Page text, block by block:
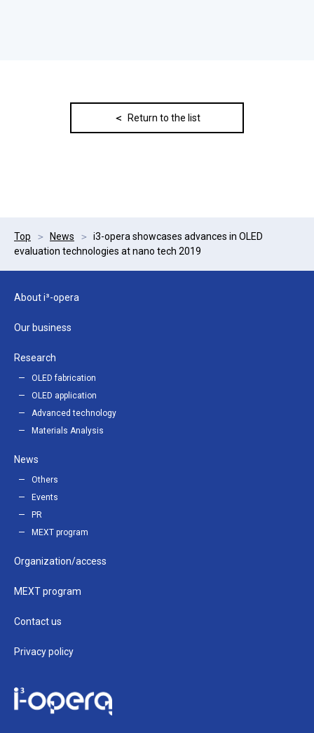
Return to the list
Top News
i3-opera showcases advances in OLED
evaluation technologies at nano tech 2019
About i³-opera
Our business
Research
OLED fabrication
OLED application
Advanced technology
Materials Analysis
News
Others
Events
PR
MEXT program
Organization/access
MEXT program
Contact us
Privacy policy